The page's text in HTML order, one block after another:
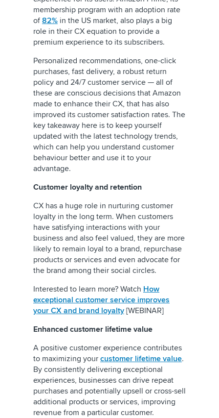
membership program with an adoption rate
of 82% in the US market, also plays a big
role in their CX equation to provide a
premium experience to its subscribers.
Personalized recommendations, one-click
purchases, fast delivery, a robust return
policy and 24/7 customer service — all of
these are conscious decisions that Amazon
made to enhance their CX, that has also
improved its customer satisfaction rates. The
key takeaway here is to keep yourself
updated with the latest technology trends,
which can help you understand customer
behaviour better and use it to your
advantage.
Customer loyalty and retention
CX has a huge role in nurturing customer
loyalty in the long term. When customers
have satisfying interactions with your
business and also feel valued, they are more
likely to remain loyal to a brand, repurchase
products or services and even advocate for
the brand among their social circles.
Interested to learn more? Watch How
exceptional customer service improves
your CX and brand loyalty [WEBINAR]
Enhanced customer lifetime value
A positive customer experience contributes
to maximizing your customer lifetime value.
By consistently delivering exceptional
experiences, businesses can drive repeat
purchases and potentially upsell or cross-sell
additional products or services, improving
revenue from a particular customer.